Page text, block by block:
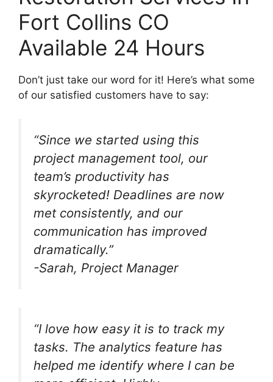
Fort Collins CO
Available 24 Hours
Don’t just take our word for it! Here’s what some
of our satisfied customers have to say:
“Since we started using this
project management tool, our
team’s productivity has
skyrocketed! Deadlines are now
met consistently, and our
communication has improved
dramatically.”
-Sarah, Project Manager
“I love how easy it is to track my
tasks. The analytics feature has
helped me identify where I can be